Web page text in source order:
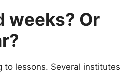
weeks? Or
to lessons. Several institutes